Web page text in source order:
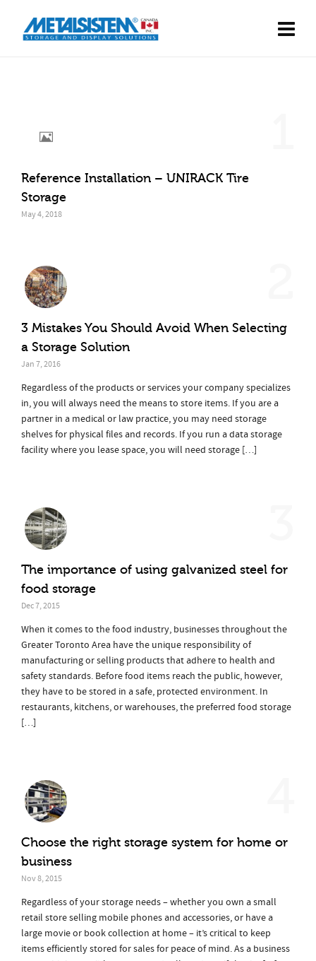
Reference Installation – UNIRACK Tire
Storage
May 4, 2018
3 Mistakes You Should Avoid When Selecting
a Storage Solution
Jan 7, 2016
Regardless of the products or services your company specializes
in, you will always need the means to store items. If you are a
partner in a medical or law practice, you may need storage
shelves for physical files and records. If you run a data storage
facility where you lease space, you will need storage […]
The importance of using galvanized steel for
food storage
Dec 7, 2015
When it comes to the food industry, businesses throughout the
Greater Toronto Area have the unique responsibility of
manufacturing or selling products that adhere to health and
safety standards. Before food items reach the public, however,
they have to be stored in a safe, protected environment. In
restaurants, kitchens, or warehouses, the preferred food storage
[…]
Choose the right storage system for home or
business
Nov 8, 2015
Regardless of your storage needs – whether you own a small
retail store selling mobile phones and accessories, or have a
large movie or book collection at home – it’s critical to keep
items efficiently stored for sales for peace of mind. As a business